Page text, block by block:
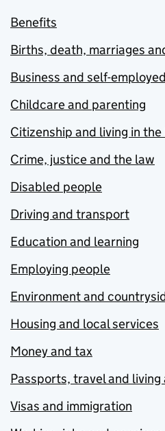
Benefits
Births, death, marriages
Business and self-employed
Childcare and parenting
Citizenship and living in the
Crime, justice and the law
Disabled people
Driving and transport
Education and learning
Employing people
Environment and
Housing and local services
Money and tax
Passports, travel and living
Visas and immigration